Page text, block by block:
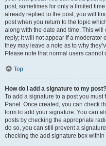
post, sometimes for only a limited
already replied to the post, you will
post when you return to the topic
along with the date and time. This
reply; it will not appear if a moderator
they may leave a note as to why
Please note that normal users
Top
How do I add a signature to my post?
To add a signature to a post you
Panel. Once created, you can check
form to add your signature. You can
posts by checking the appropriate
do so, you can still prevent a
checking the add signature box within